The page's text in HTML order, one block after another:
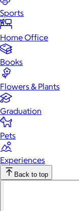
Sports
Home Office
Books
Flowers & Plants
Graduation
Pets
Experiences
Back to top